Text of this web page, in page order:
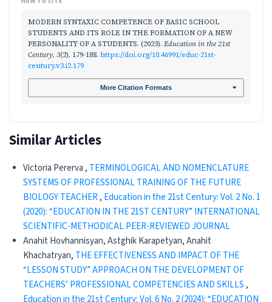
MODERN SYNTAXIC COMPETENCE OF BASIC SCHOOL
STUDENTS AND ITS ROLE IN THE FORMATION OF A NEW
PERSONALITY OF A STUDENTS. (2023). Education in the 21st
Century, 3(2), 179-188. https://doi.org/10.46991/educ-21st-
century.v3.i2.179
More Citation Formats
Similar Articles
Victoria Pererva , TERMINOLOGICAL AND NOMENCLATURE
SYSTEMS OF PROFESSIONAL TRAINING OF THE FUTURE
BIOLOGY TEACHER, Education in the 21st Century: Vol. 2 No. 1
(2020): “EDUCATION IN THE 21ST CENTURY” INTERNATIONAL
SCIENTIFIC-METHODICAL PEER-REVIEWED JOURNAL
Anahit Hovhannisyan, Astghik Karapetyan, Anahit
Khachatryan, THE EFFECTIVENESS AND IMPACT OF THE
“LESSON STUDY” APPROACH ON THE DEVELOPMENT OF
TEACHERS’ PROFESSIONAL COMPETENCIES AND SKILLS ,
Education in the 21st Century: Vol. 6 No. 2 (2024): “EDUCATION